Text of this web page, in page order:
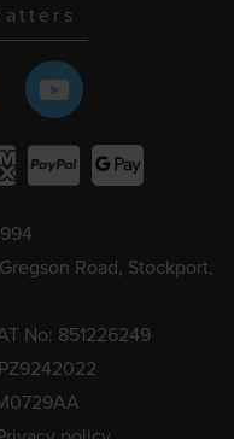
Road, Stockport,
No: 851226249